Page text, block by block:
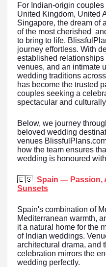
For Indian-origin
United Kingdom, United
Singapore, the dream of
of the most cherished
to bring to life.
journey effortless. With
established
venues, and an intimate
wedding traditions
has become the trusted
couples seeking a
spectacular and
Below, we journey
beloved wedding
venues
how the team ensures
wedding is honoured
🇪🇸 Spain — Passion,
Sunsets
Spain's combination of
Mediterranean warmth,
it a natural home for the
of Indian weddings.
architectural drama, and
celebration mirrors the
wedding perfectly.